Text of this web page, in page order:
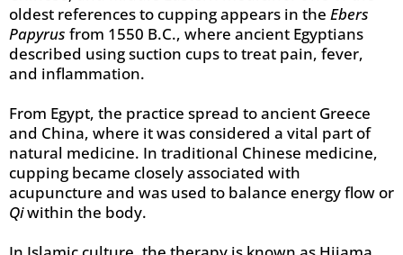
oldest references to cupping appears in the Ebers
Papyrus from 1550 B.C., where ancient Egyptians
described using suction cups to treat pain, fever,
and inflammation.
From Egypt, the practice spread to ancient Greece
and China, where it was considered a vital part of
natural medicine. In traditional Chinese medicine,
cupping became closely associated with
acupuncture and was used to balance energy flow or
Qiwithin the body.